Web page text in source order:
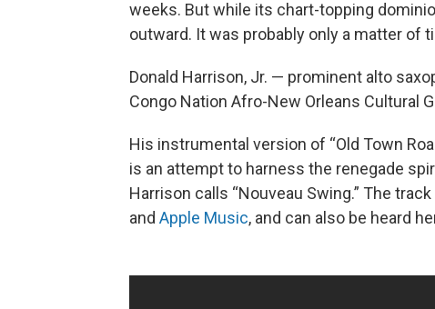
weeks. But while its chart-topping
outward. It was probably only a matter of
Donald Harrison, Jr. — prominent alto
Congo Nation Afro-New Orleans Cultural
His instrumental version of “Old Town
is an attempt to harness the renegade
Harrison calls “Nouveau Swing.” The
and Apple Music, and can also be heard